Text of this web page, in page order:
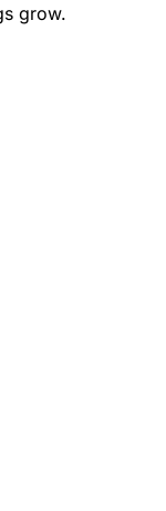
grow.